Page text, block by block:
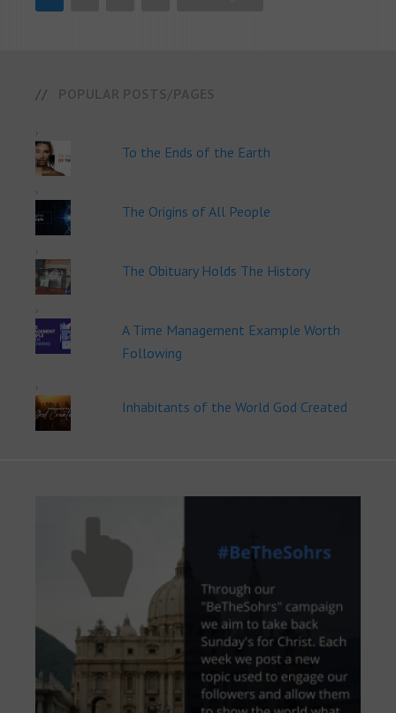
POPULAR POSTS/PAGES
To the Ends of the Earth
The Origins of All People
The Obituary Holds The History
A Time Management Example Worth
Following
Inhabitants of the World God Created